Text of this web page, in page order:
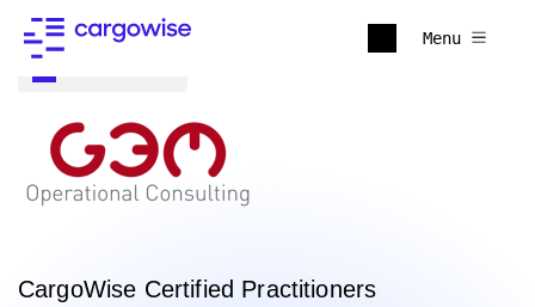
Menu
CargoWise Certified Practitioners